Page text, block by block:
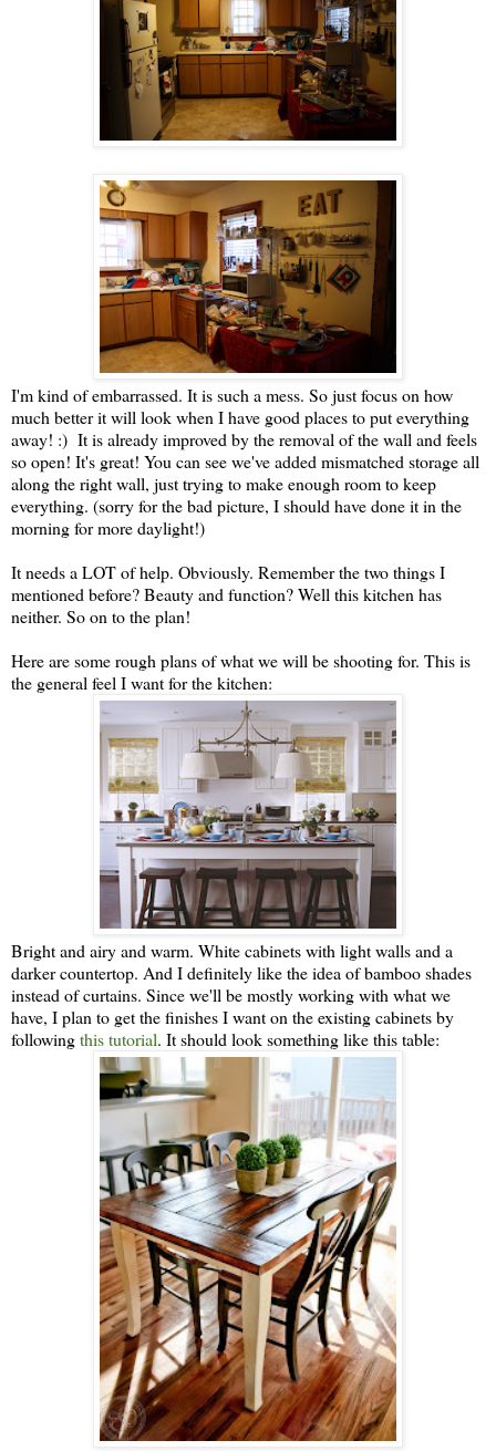
I'm kind of embarrassed. It is such a mess. So just focus on how
much better it will look when I have good places to put everything
away! :) It is already improved by the removal of the wall and feels
so open! It's great! You can see we've added mismatched storage all
along the right wall, just trying to make enough room to keep
everything. (sorry for the bad picture, I should have done it in the
morning for more daylight!)
It needs a LOT of help. Obviously. Remember the two things I
mentioned before? Beauty and function? Well this kitchen has
neither. So on to the plan!
Here are some rough plans of what we will be shooting for. This is
the general feel I want for the kitchen:
Bright and airy and warm. White cabinets with light walls and a
darker countertop. And I definitely like the idea of bamboo shades
instead of curtains. Since we'll be mostly working with what we
have, I plan to get the finishes I want on the existing cabinets by
followingthis tutorial. It should look something like this table: